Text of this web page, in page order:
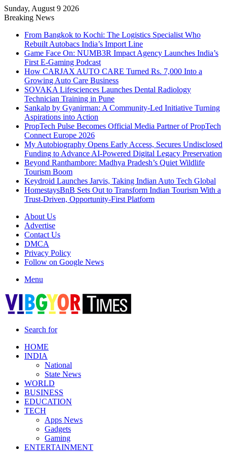
Sunday, August 9 2026
Breaking News
From Bangkok to Kochi: The Logistics Specialist Who
Rebuilt Autobacs India’s Import Line
Game Face On: NUMB3R Impact Agency Launches India’s
First E-Gaming Podcast
How CARJAX AUTO CARE Turned Rs. 7,000 Into a
Growing Auto Care Business
SOVAKA Lifesciences Launches Dental Radiology
Technician Training in Pune
Sankalp by Gyanirman: A Community-Led Initiative Turning
Aspirations into Action
PropTech Pulse Becomes Official Media Partner of PropTech
Connect Europe 2026
My Autobiography Opens Early Access, Secures Undisclosed
Funding to Advance AI-Powered Digital Legacy Preservation
Beyond Ranthambore: Madhya Pradesh’s Quiet Wildlife
Tourism Boom
Keydroid Launches Jarvis, Taking Indian Auto Tech Global
HomestaysBnB Sets Out to Transform Indian Tourism With a
Trust-Driven, Opportunity-First Platform
About Us
Advertise
Contact Us
DMCA
Privacy Policy
Follow on Google News
Menu
Search for
HOME
INDIA
National
State News
WORLD
BUSINESS
EDUCATION
TECH
Apps News
Gadgets
Gaming
ENTERTAINMENT